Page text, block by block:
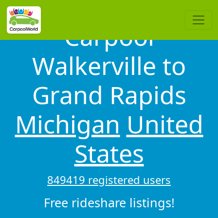
Carpool
Walkerville to
Grand Rapids
Michigan United
States
849419 registered users
Free rideshare listings!